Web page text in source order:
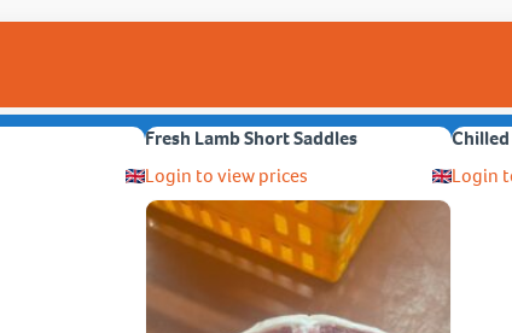
Fresh Lamb Short Saddles
Login to view prices
Login